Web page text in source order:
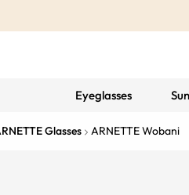
Eyeglasses
Glasses ARNETTE Wobani